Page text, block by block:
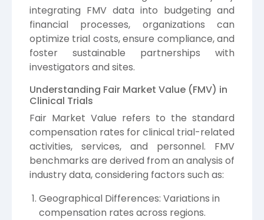
integrating FMV data into budgeting and
financial processes, organizations can
optimize trial costs, ensure compliance, and
foster sustainable partnerships with
investigators and sites.
Understanding Fair Market Value (FMV) in
Clinical Trials
Fair Market Value refers to the standard
compensation rates for clinical trial-related
activities, services, and personnel. FMV
benchmarks are derived from an analysis of
industry data, considering factors such as:
Geographical Differences: Variations in
compensation rates across regions.